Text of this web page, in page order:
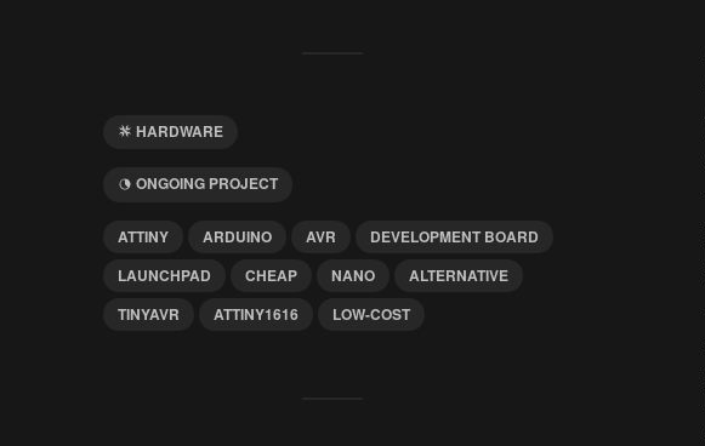
HARDWARE
ONGOING PROJECT
ATTINY ARDUINO AVR
DEVELOPMENT BOARD
LAUNCHPAD
CHEAP NANO
ALTERNATIVE
TINYAVR
ATTINY1616 LOW-COST